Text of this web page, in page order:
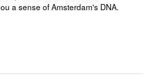
a sense of Amsterdam's DNA.